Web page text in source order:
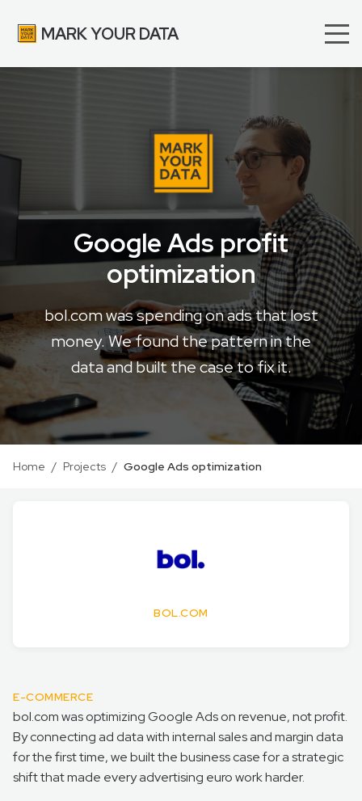
MARK YOUR DATA
Google Ads profit
optimization
bol.com was spending on ads that lost
money. We found the pattern in the
data and built the case to fix it.
Home / Projects / Google Ads optimization
BOL.COM
E-COMMERCE
bol.com was optimizing Google Ads on revenue, not profit.
By connecting ad data with internal sales and margin data
for the first time, we built the business case for a strategic
shift that made every advertising euro work harder.